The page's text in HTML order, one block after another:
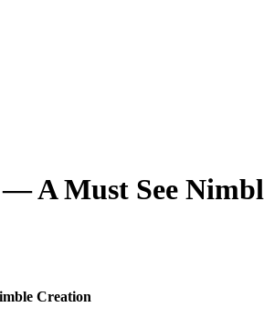
A Must See
Creation